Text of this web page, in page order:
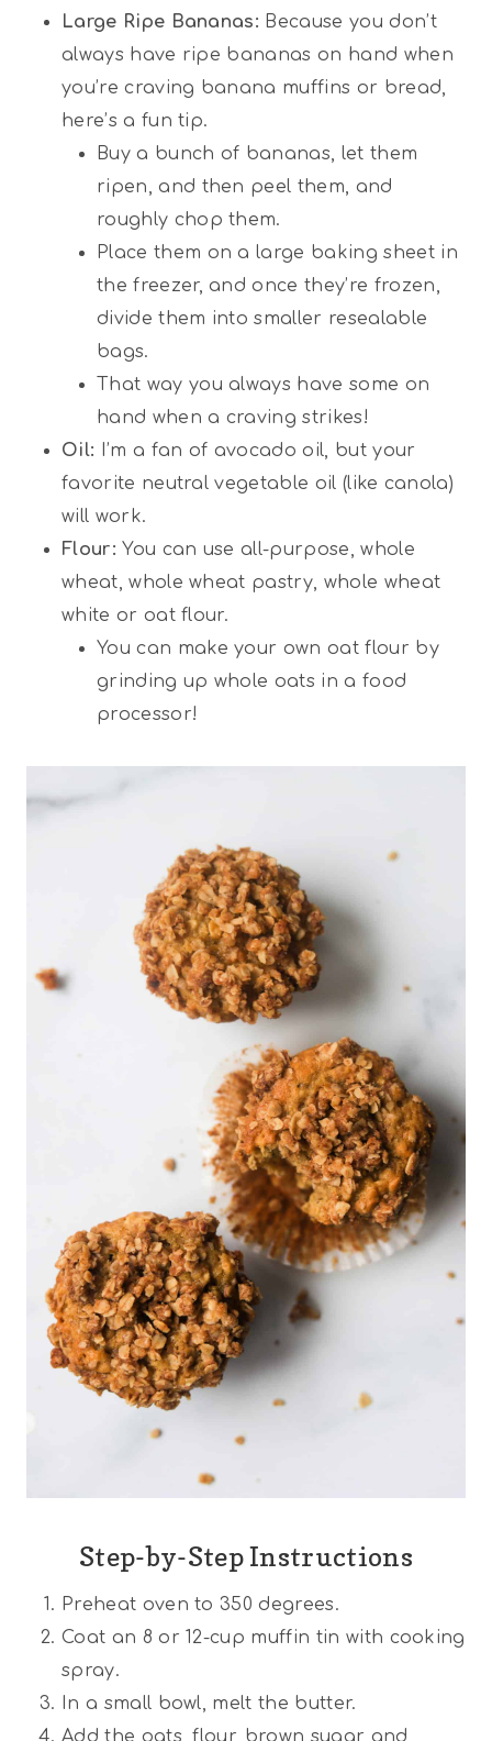
Large Ripe Bananas: Because you don’t
always have ripe bananas on hand when
you’re craving banana muffins or bread,
here’s a fun tip.
Buy a bunch of bananas, let them
ripen, and then peel them, and
roughly chop them.
Place them on a large baking sheet in
the freezer, and once they’re frozen,
divide them into smaller resealable
bags.
That way you always have some on
hand when a craving strikes!
Oil:
I’m a fan of avocado oil, but your
favorite neutral vegetable oil (like canola)
will work.
Flour: You can use all-purpose, whole
wheat, whole wheat pastry, whole wheat
white or oat flour.
You can make your own oat flour by
grinding up whole oats in a food
processor!
Step-by-Step Instructions
Preheat oven to 350 degrees.
Coat an 8 or 12-cup muffin tin with cooking
spray.
In a small bowl, melt the butter.
Add the oats, flour, brown sugar and